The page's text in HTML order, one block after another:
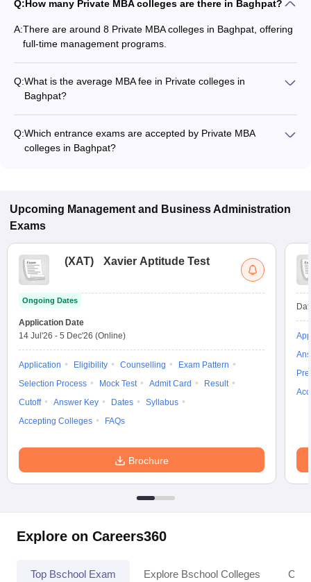
Q:How many Private MBA colleges are there in Baghpat?
A:There are around 8 Private MBA colleges in Baghpat, offering
full-time management programs.
Q:What is the average MBA fee in Private colleges in
Baghpat?
specialization.
Q:Which entrance exams are accepted by Private MBA
colleges in Baghpat?
Upcoming Management and Business Administration
Exams
(XAT) Xavier Aptitude Test
Ongoing Dates
Application Date
14 Jul'26 - 5 Dec'26 (Online)
Application Eligibility Counselling
Exam Pattern
Selection Process
Mock Test Admit Card
Result
Cutoff
Answer Key Dates
Syllabus
Accepting Colleges
FAQs
Brochure
Explore on Careers360
Top Bschool Exam Explore Bschool Colleges